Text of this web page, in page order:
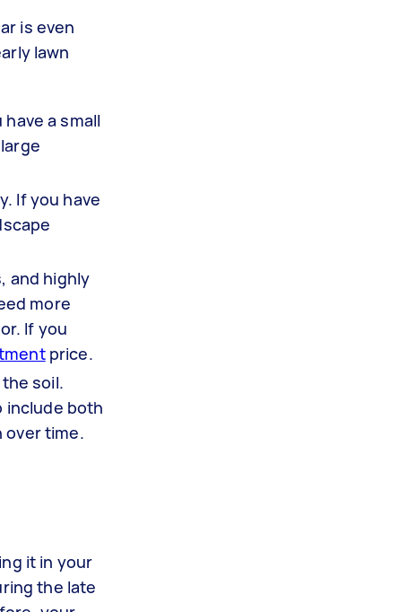
is even
lawn
a small
If you have
and highly
more
If you
price.
soil.
include both
over time.
it in your
the late